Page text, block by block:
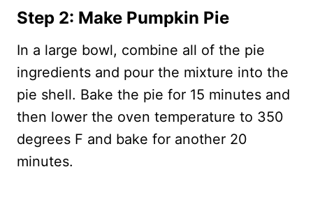
Step 2: Make Pumpkin Pie
In a large bowl, combine all of the pie
ingredients and pour the mixture into the
pie shell. Bake the pie for 15 minutes and
then lower the oven temperature to 350
degrees F and bake for another 20
minutes.